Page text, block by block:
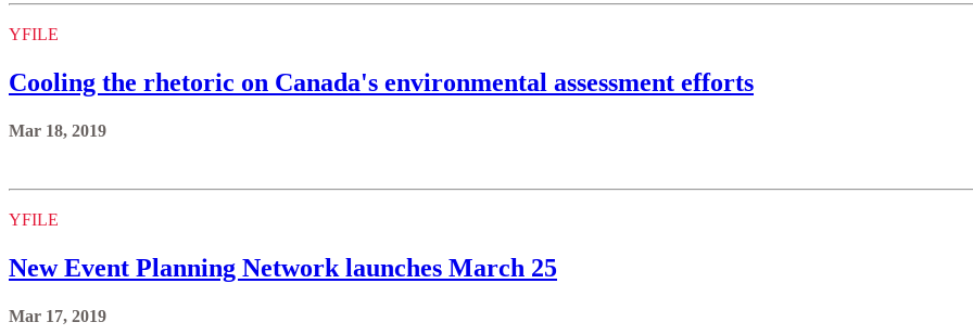
YFILE
Cooling the rhetoric on Canada's environmental assessment efforts
Mar 18, 2019
YFILE
New Event Planning Network launches March 25
Mar 17, 2019